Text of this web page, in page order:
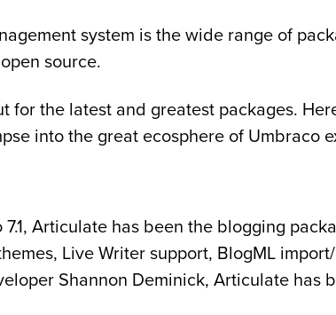
system is the wide range of
source.
for the latest and greatest packages.
into the great ecosphere of Umbraco
Articulate has been the blogging
Live Writer support, BlogML
Shannon Deminick, Articulate has